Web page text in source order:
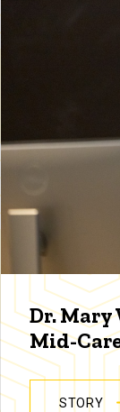
Dr. Mary
Mid-
STORY